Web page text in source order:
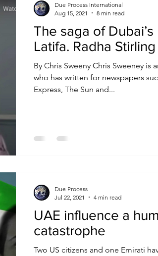
The saga of Dubai’s
Latifa. Radha
By Chris Sweeny Chris Sweeney is
who has written for newspapers
Express, The Sun and...
Due Process International
Aug 15, 2021
8 min read
UAE influence a
catastrophe
Two US citizens and one Emirati
Due Process
Jul 22, 2021
4 min read